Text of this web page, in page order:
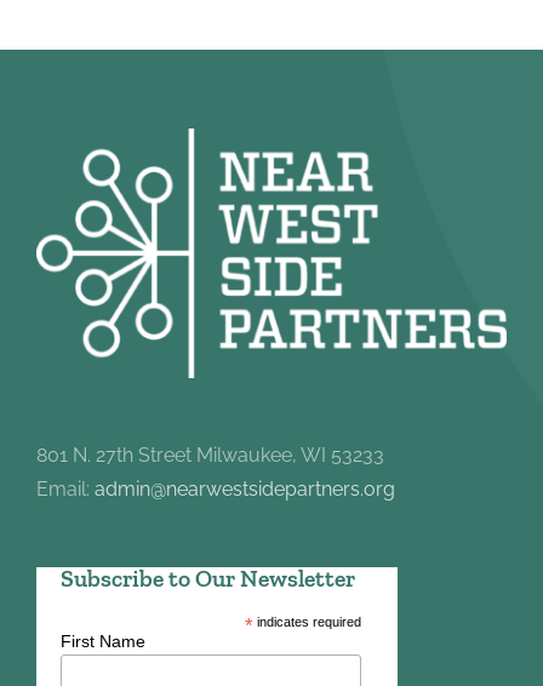
801 N. 27th Street Milwaukee, WI 53233
Email: admin@nearwestsidepartners.org
Subscribe to Our Newsletter
*indicates required
First Name